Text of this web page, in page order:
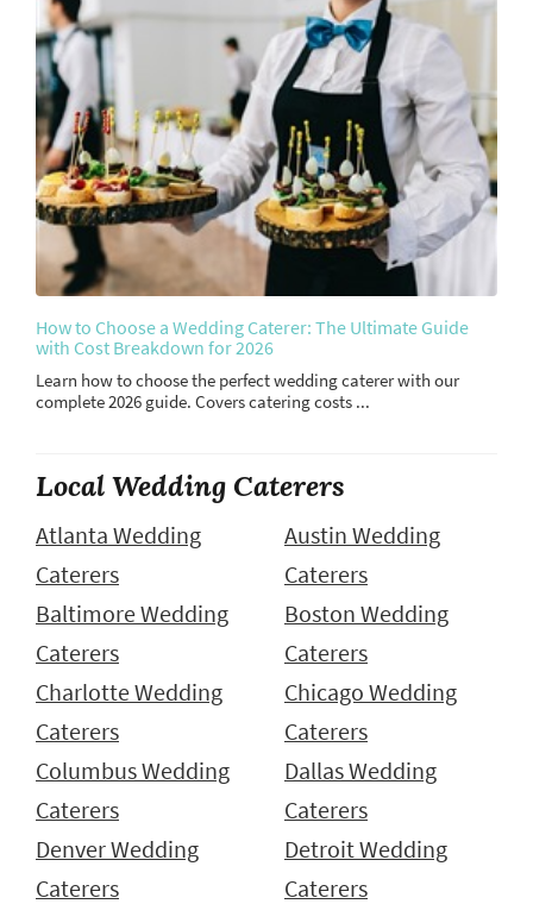
How to Choose a Wedding Caterer: The Ultimate Guide
with Cost Breakdown for 2026
Learn how to choose the perfect wedding caterer with our
complete 2026 guide. Covers catering costs ...
Local Wedding Caterers
Atlanta Wedding
Caterers
Austin Wedding
Caterers
Baltimore Wedding
Caterers
Boston Wedding
Caterers
Charlotte Wedding
Caterers
Chicago Wedding
Caterers
Columbus Wedding
Caterers
Dallas Wedding
Caterers
Denver Wedding
Caterers
Detroit Wedding
Caterers